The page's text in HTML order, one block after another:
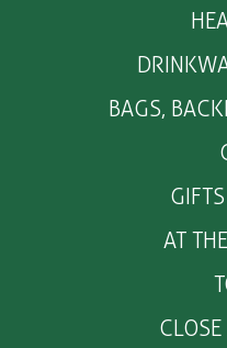
BAGS,
AT